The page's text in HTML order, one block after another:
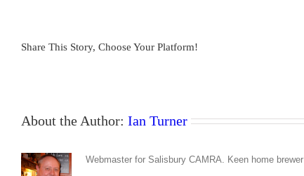
Share This Story, Choose Your Platform!
About the Author: Ian Turner
Webmaster for Salisbury CAMRA. Keen home brewer